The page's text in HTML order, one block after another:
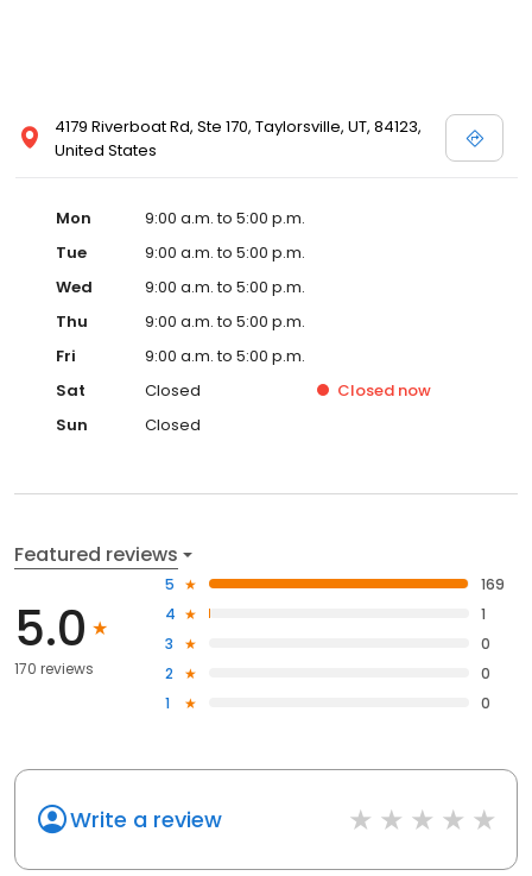
4179 Riverboat Rd, Ste 170, Taylorsville, UT, 84123,
United States
Mon
9:00 a.m. to 5:00 p.m.
Tue
9:00 a.m. to 5:00 p.m.
Wed
9:00 a.m. to 5:00 p.m.
Thu
9:00 a.m. to 5:00 p.m.
Fri
9:00 a.m. to 5:00 p.m.
Sat
Closed Closed now
Sun
Closed
Featured reviews
5.0
170 reviews
5
169
4
1
3
0
2
0
1
0
Write a review